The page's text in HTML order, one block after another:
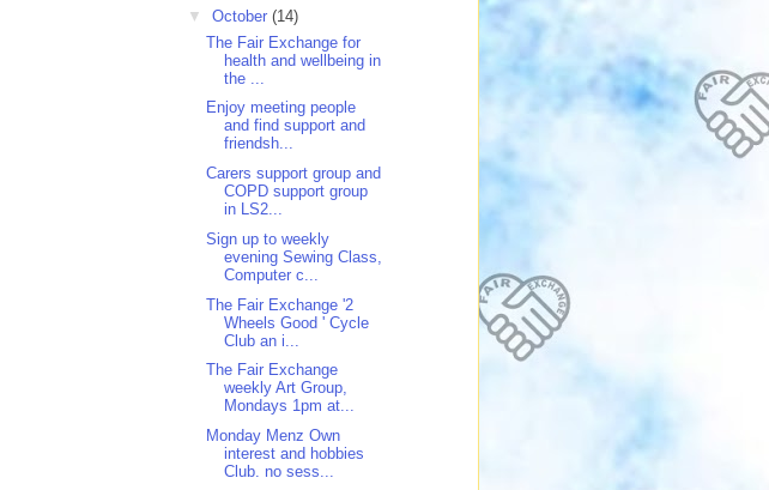
▼ October (14)
The Fair Exchange for
health and wellbeing in
the ...
Enjoy meeting people
and find support and
friendsh...
Carers support group and
COPD support group
in LS2...
Sign up to weekly
evening Sewing Class,
Computer c...
The Fair Exchange '2
Wheels Good ' Cycle
Club an i...
The Fair Exchange
weekly Art Group,
Mondays 1pm at...
Monday Menz Own
interest and hobbies
Club. no sess...